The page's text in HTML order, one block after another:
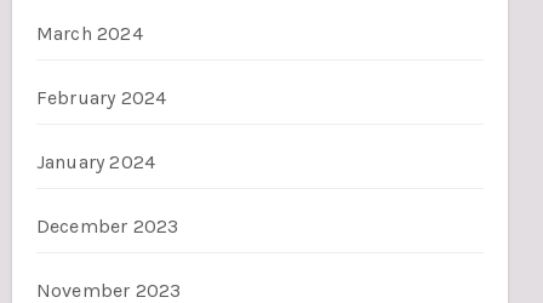
March 2024
February 2024
January 2024
December 2023
November 2023